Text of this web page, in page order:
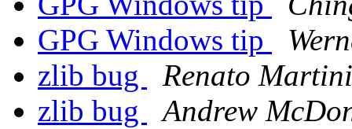
GPG Windows tip
zlib bug
Renato Martini
zlib bug
Andrew